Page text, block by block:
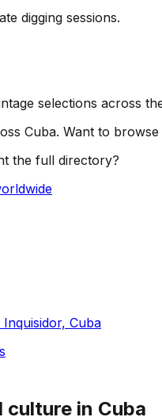
digging sessions.
selections across
Cuba. Want to
the full directory?
Cuba
culture in Cuba